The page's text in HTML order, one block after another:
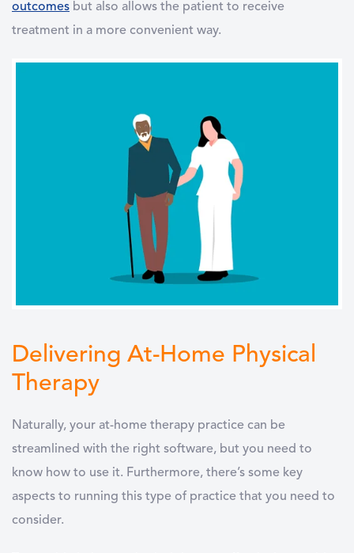
outcomes but also allows the patient to receive
treatment in a more convenient way.
Delivering At-Home Physical
Therapy
Naturally, your at-home therapy practice can be
streamlined with the right software, but you need to
know how to use it. Furthermore, there’s some key
aspects to running this type of practice that you need to
consider.